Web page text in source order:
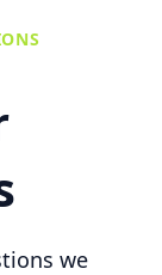
we